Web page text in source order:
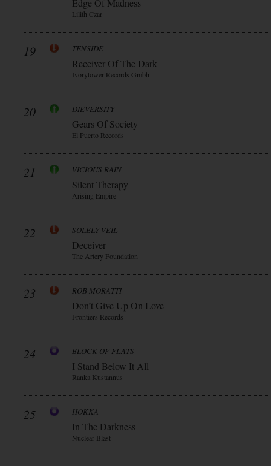
Edge Of Madness
Lilith Czar
19 TENSIDE
Receiver Of The Dark
Ivorytower Records Gmbh
20 DIEVERSITY
Gears Of Society
El Puerto Records
21 VICIOUS RAIN
Silent Therapy
Arising Empire
22 SOLELY VEIL
Deceiver
The Artery Foundation
23 ROB MORATTI
Don’t Give Up On Love
Frontiers Records
24 BLOCK OF FLATS
I Stand Below It All
Ranka Kustannus
25 HOKKA
In The Darkness
Nuclear Blast